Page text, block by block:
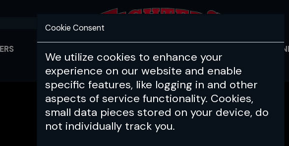
HEALTH &
Cookie Consent
We utilize cookies to enhance your
experience on our website and enable
specific features, like logging in and other
aspects of service functionality. Cookies,
small data pieces stored on your device, do
not individually track you.